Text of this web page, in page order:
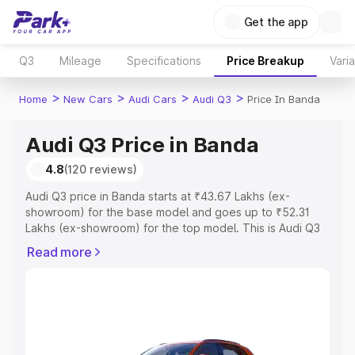
Get the app
Q3 Mileage Specifications Price Breakup
Home > New Cars > Audi Cars > Audi Q3 > Price In Banda
Audi Q3 Price in Banda
4.8(120 reviews)
Audi Q3 price in Banda starts at ₹43.67 Lakhs (ex-
showroom) for the base model and goes up to ₹52.31
Lakhs (ex-showroom) for the top model. This is Audi Q3
Registration Cost, Insurance Cost. Explore the complete
Explore Cars by Price Range
Read more